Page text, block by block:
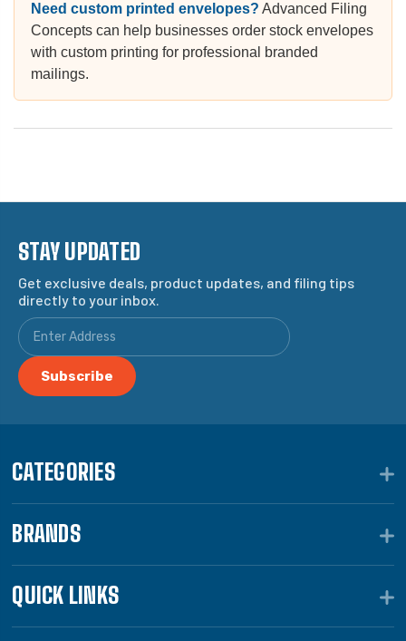
Need custom printed envelopes? Advanced Filing
Concepts can help businesses order stock envelopes
with custom printing for professional branded
mailings.
STAY UPDATED
Get exclusive deals, product updates, and filing tips
directly to your inbox.
CATEGORIES
BRANDS
QUICK LINKS